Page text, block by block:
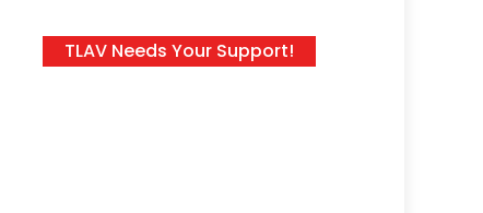
TLAV Needs Your Support!